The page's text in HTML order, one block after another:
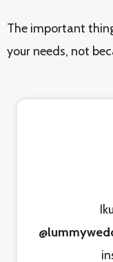
The important
your needs, not